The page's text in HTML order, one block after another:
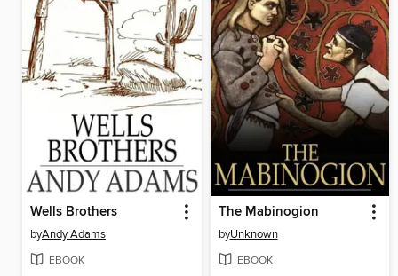
Wells Brothers
byAndy Adams
EBOOK
The Mabinogion
byUnknown
EBOOK